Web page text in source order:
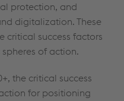
protection, and
digitalization. These
critical success factors
of action.
the critical success
for positioning